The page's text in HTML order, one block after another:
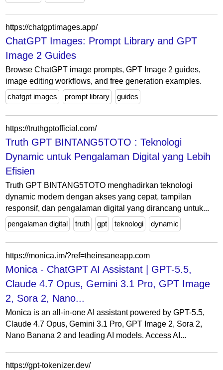
https://chatgptimages.app/
ChatGPT Images: Prompt Library and GPT
Image 2 Guides
Browse ChatGPT image prompts, GPT Image 2 guides,
image editing workflows, and free generation examples.
chatgpt images
prompt library guides
https://truthgptofficial.com/
Truth GPT BINTANG5TOTO : Teknologi
Dynamic untuk Pengalaman Digital yang Lebih
Efisien
Truth GPT BINTANG5TOTO menghadirkan teknologi
dynamic modern dengan akses yang cepat, tampilan
responsif, dan pengalaman digital yang dirancang untuk...
pengalaman digital
truth gpt teknologi dynamic
https://monica.im/?ref=theinsaneapp.com
Monica - ChatGPT AI Assistant | GPT-5.5,
Claude 4.7 Opus, Gemini 3.1 Pro, GPT Image
2, Sora 2, Nano...
Monica is an all-in-one AI assistant powered by GPT-5.5,
Claude 4.7 Opus, Gemini 3.1 Pro, GPT Image 2, Sora 2,
Nano Banana 2 and leading AI models. Access AI...
https://gpt-tokenizer.dev/